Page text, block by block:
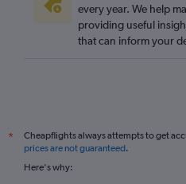
every year. We help
providing useful
that can inform your
*
Cheapflights always attempts to get
prices are not guaranteed.
Here's why: